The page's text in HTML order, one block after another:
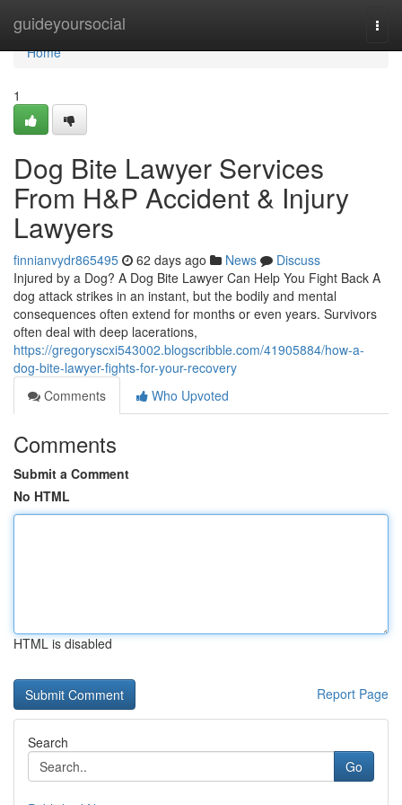
guideyoursocial
Home
Home
1
Dog Bite Lawyer Services
From H&P Accident & Injury
Lawyers
finnianvydr865495 62 days ago News
Discuss
Injured by a Dog? A Dog Bite Lawyer Can Help You Fight Back A
dog attack strikes in an instant, but the bodily and mental
consequences often extend for months or even years. Survivors
often deal with deep lacerations,
https://gregoryscxi543002.blogscribble.com/41905884/how-a-
dog-bite-lawyer-fights-for-your-recovery
Comments
Who Upvoted
Comments
Submit a Comment
No HTML
HTML is disabled
Report Page
Search
Go